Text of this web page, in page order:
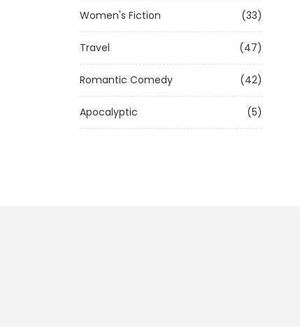
Women's Fiction (33)
Travel (47)
Romantic Comedy (42)
Apocalyptic (5)